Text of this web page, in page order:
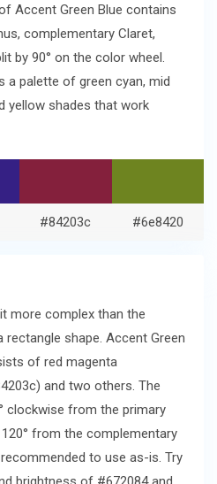
Accent Green Blue contains
complementary Claret,
by 90° on the color wheel.
a palette of green cyan, mid
yellow shades that work
#84203c #6e8420
more complex than the
shape. Accent Green
of red magenta
and two others. The
clockwise from the primary
from the complementary
to use as-is. Try